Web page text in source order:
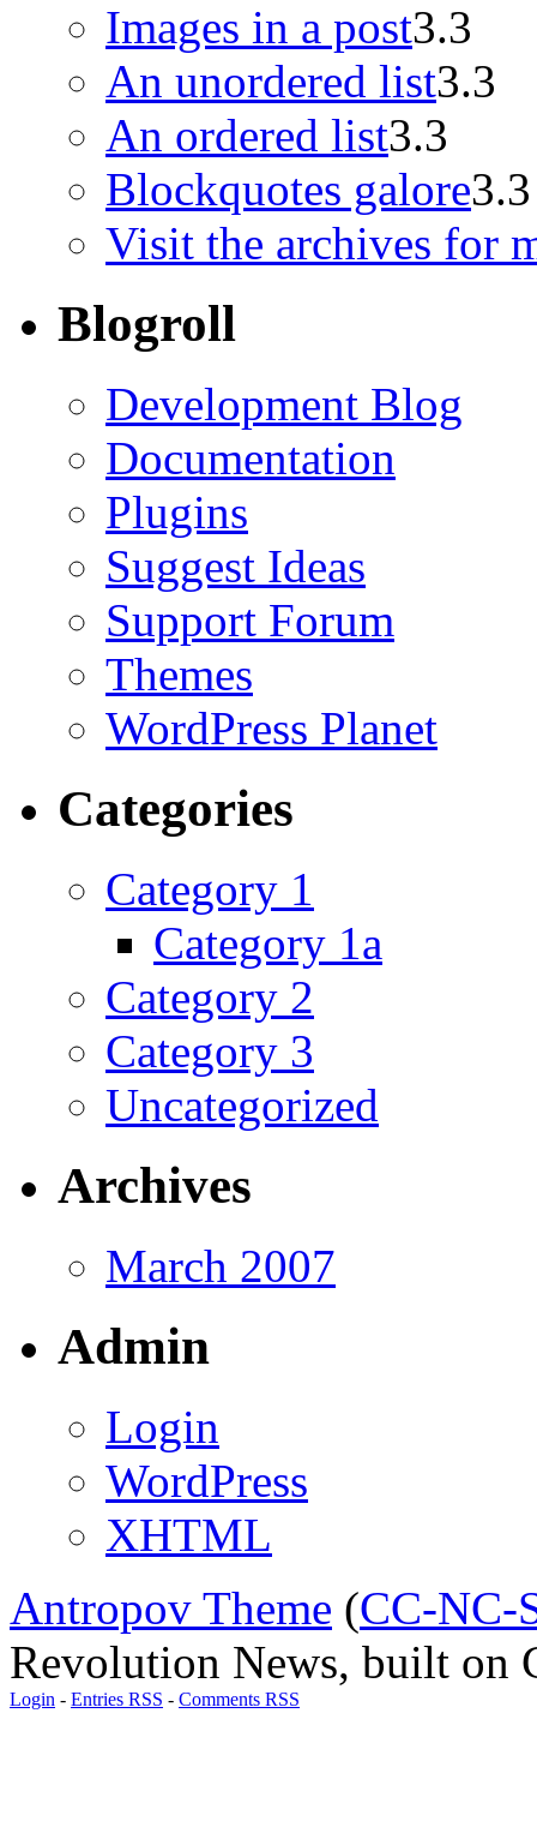
Images in a post3.3
An unordered list3.3
An ordered list3.3
Blockquotes galore3.3
Visit the archives for
Blogroll
Development Blog
Documentation
Plugins
Suggest Ideas
Support Forum
Themes
WordPress Planet
Categories
Category 1
Category 1a
Category 2
Category 3
Uncategorized
Archives
March 2007
Admin
Login
WordPress
XHTML
Antropov Theme (CC-NC-
Revolution News, built on
Login - Entries RSS - Comments RSS